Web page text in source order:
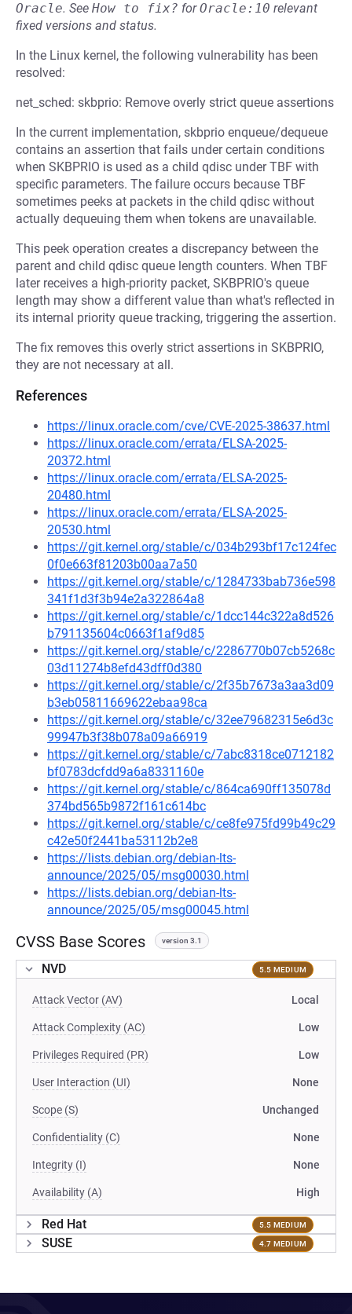
Oracle. See How to fix? forOracle:10 relevant
fixed versions and status.
In the Linux kernel, the following vulnerability has been
resolved:
net_sched: skbprio: Remove overly strict queue assertions
In the current implementation, skbprio enqueue/dequeue
contains an assertion that fails under certain conditions
when SKBPRIO is used as a child qdisc under TBF with
specific parameters. The failure occurs because TBF
sometimes peeks at packets in the child qdisc without
actually dequeuing them when tokens are unavailable.
This peek operation creates a discrepancy between the
parent and child qdisc queue length counters. When TBF
later receives a high-priority packet, SKBPRIO's queue
length may show a different value than what's reflected in
its internal priority queue tracking, triggering the assertion.
The fix removes this overly strict assertions in SKBPRIO,
they are not necessary at all.
References
https://linux.oracle.com/cve/CVE-2025-38637.html
https://linux.oracle.com/errata/ELSA-2025-
20372.html
https://linux.oracle.com/errata/ELSA-2025-
20480.html
https://linux.oracle.com/errata/ELSA-2025-
20530.html
https://git.kernel.org/stable/c/034b293bf17c124fec
0f0e663f81203b00aa7a50
https://git.kernel.org/stable/c/1284733bab736e598
341f1d3f3b94e2a322864a8
https://git.kernel.org/stable/c/1dcc144c322a8d526
b791135604c0663f1af9d85
https://git.kernel.org/stable/c/2286770b07cb5268c
03d11274b8efd43dff0d380
https://git.kernel.org/stable/c/2f35b7673a3aa3d09
b3eb05811669622ebaa98ca
https://git.kernel.org/stable/c/32ee79682315e6d3c
99947b3f38b078a09a66919
https://git.kernel.org/stable/c/7abc8318ce0712182
bf0783dcfdd9a6a8331160e
https://git.kernel.org/stable/c/864ca690ff135078d
374bd565b9872f161c614bc
https://git.kernel.org/stable/c/ce8fe975fd99b49c29
c42e50f2441ba53112b2e8
https://lists.debian.org/debian-lts-
announce/2025/05/msg00030.html
https://lists.debian.org/debian-lts-
announce/2025/05/msg00045.html
CVSS Base Scores version 3.1
NVD 5.5 MEDIUM
Attack Vector (AV) Local
Attack Complexity (AC) Low
Privileges Required (PR) Low
User Interaction (UI) None
Scope (S) Unchanged
Confidentiality (C) None
Integrity (I) None
Availability (A) High
Red Hat 5.5 MEDIUM
SUSE 4.7 MEDIUM